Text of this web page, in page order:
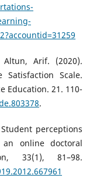
Arif. (2020).
Satisfaction Scale.
Education. 21. 110-
.
perceptions
online doctoral
33(1), 81–98.